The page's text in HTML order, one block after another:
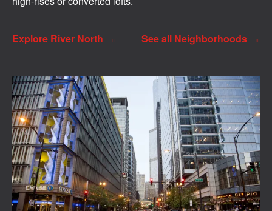
Explore River North See all Neighborhoods